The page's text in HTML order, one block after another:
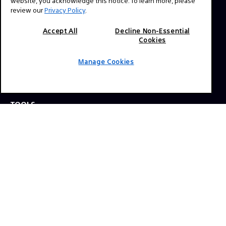
Allison Mandara
TOOLS
review ourPrivacy Policy.
Accept All
Decline Non-Essential
Cookies
Manage Cookies